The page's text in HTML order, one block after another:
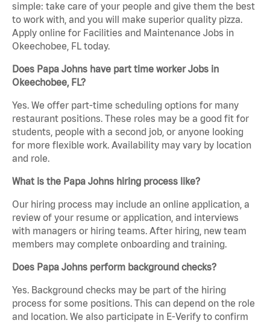
simple: take care of your people and give them the best
to work with, and you will make superior quality pizza.
Apply online for Facilities and Maintenance Jobs in
Okeechobee, FL today.
Does Papa Johns have part time worker Jobs in
Okeechobee, FL?
Yes. We offer part-time scheduling options for many
restaurant positions. These roles may be a good fit for
students, people with a second job, or anyone looking
for more flexible work. Availability may vary by location
and role.
What is the Papa Johns hiring process like?
Our hiring process may include an online application, a
review of your resume or application, and interviews
with managers or hiring teams. After hiring, new team
members may complete onboarding and training.
Does Papa Johns perform background checks?
Yes. Background checks may be part of the hiring
process for some positions. This can depend on the role
and location. We also participate in E-Verify to confirm